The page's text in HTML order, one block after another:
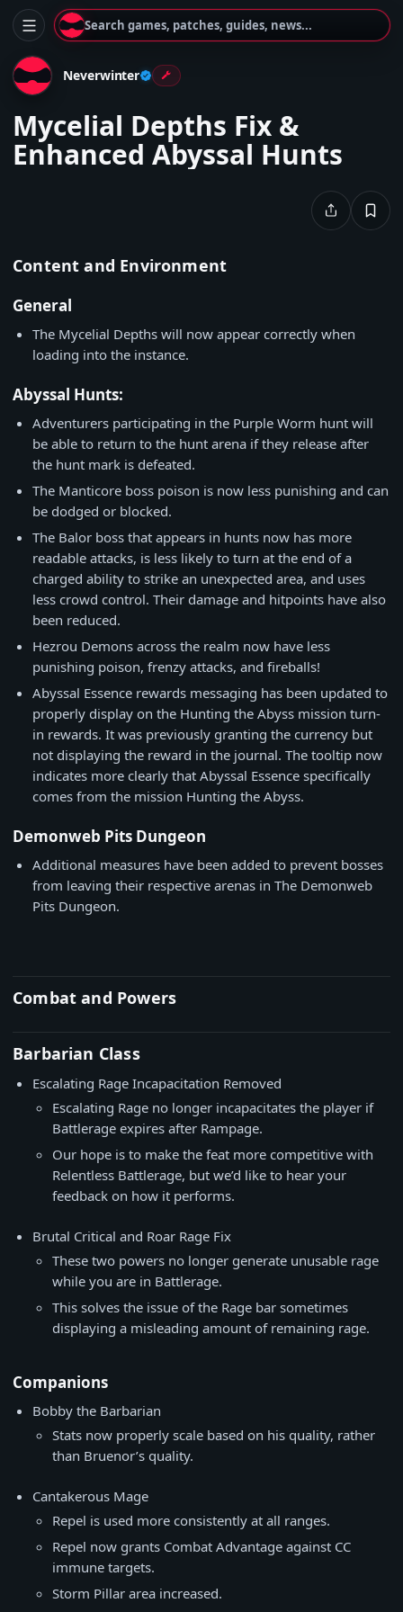
Search games, patches, guides, news...
Neverwinter
Mycelial Depths Fix &
Enhanced Abyssal Hunts
Content and Environment
General
The Mycelial Depths will now appear correctly when
loading into the instance.
Abyssal Hunts:
Adventurers participating in the Purple Worm hunt will
be able to return to the hunt arena if they release after
the hunt mark is defeated.
The Manticore boss poison is now less punishing and can
be dodged or blocked.
The Balor boss that appears in hunts now has more
readable attacks, is less likely to turn at the end of a
charged ability to strike an unexpected area, and uses
less crowd control. Their damage and hitpoints have also
been reduced.
Hezrou Demons across the realm now have less
punishing poison, frenzy attacks, and fireballs!
Abyssal Essence rewards messaging has been updated to
properly display on the Hunting the Abyss mission turn-
in rewards. It was previously granting the currency but
not displaying the reward in the journal. The tooltip now
indicates more clearly that Abyssal Essence specifically
comes from the mission Hunting the Abyss.
Demonweb Pits Dungeon
Additional measures have been added to prevent bosses
from leaving their respective arenas in The Demonweb
Pits Dungeon.
Combat and Powers
Barbarian Class
Escalating Rage Incapacitation Removed
Escalating Rage no longer incapacitates the player if
Battlerage expires after Rampage.
Our hope is to make the feat more competitive with
Relentless Battlerage, but we’d like to hear your
feedback on how it performs.
Brutal Critical and Roar Rage Fix
These two powers no longer generate unusable rage
while you are in Battlerage.
This solves the issue of the Rage bar sometimes
displaying a misleading amount of remaining rage.
Companions
Bobby the Barbarian
Stats now properly scale based on his quality, rather
than Bruenor’s quality.
Cantakerous Mage
Repel is used more consistently at all ranges.
Repel now grants Combat Advantage against CC
immune targets.
Storm Pillar area increased.